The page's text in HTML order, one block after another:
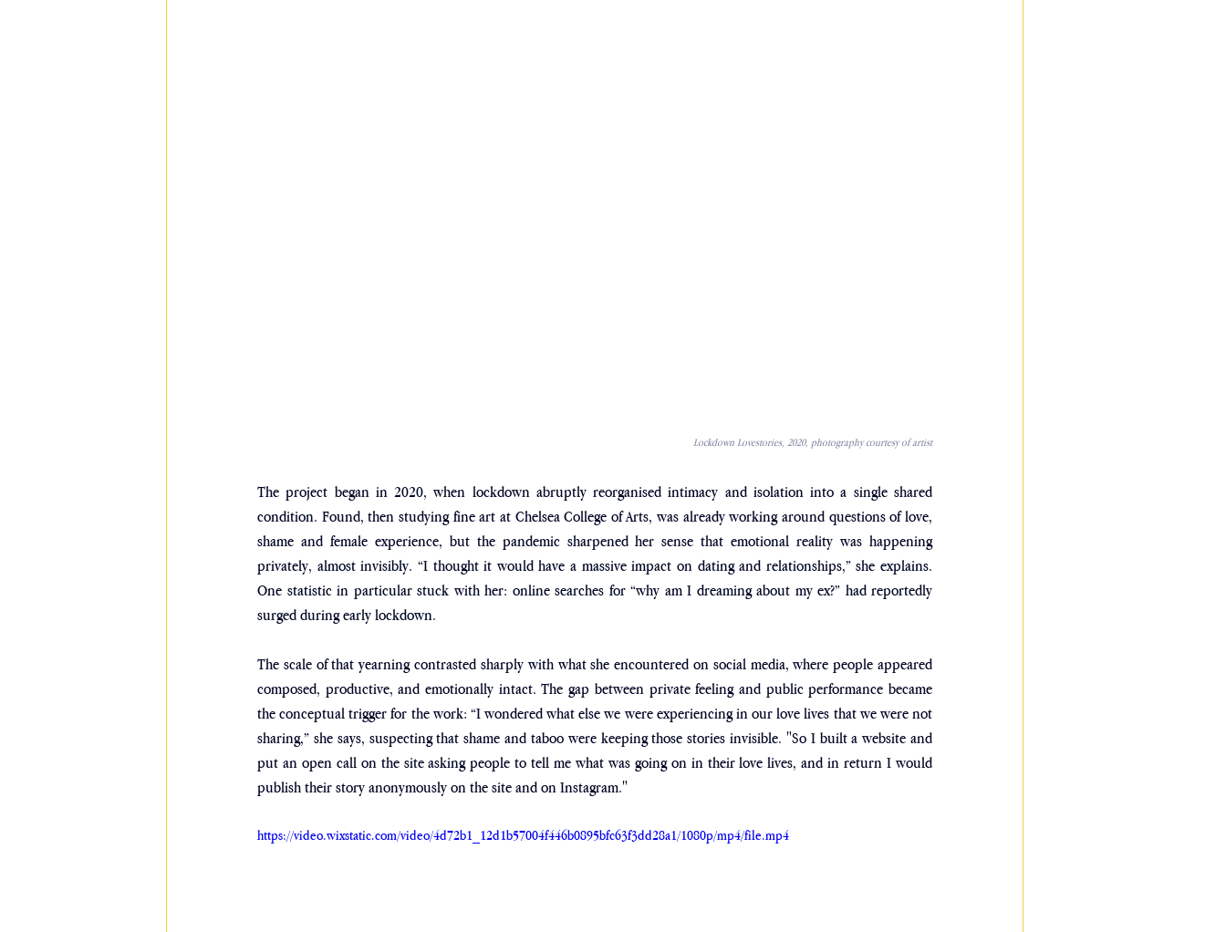
Lockdown Lovestories, 2020, photography courtesy of artist
The project began in 2020, when lockdown abruptly reorganised intimacy and isolation into a single shared
condition. Found, then studying fine art at Chelsea College of Arts, was already working around questions of love,
shame and female experience, but the pandemic sharpened her sense that emotional reality was happening
privately, almost invisibly. “I thought it would have a massive impact on dating and relationships,” she explains.
One statistic in particular stuck with her: online searches for “why am I dreaming about my ex?” had reportedly
surged during early lockdown.
The scale of that yearning contrasted sharply with what she encountered on social media, where people appeared
composed, productive, and emotionally intact. The gap between private feeling and public performance became
the conceptual trigger for the work: “I wondered what else we were experiencing in our love lives that we were not
sharing,” she says, suspecting that shame and taboo were keeping those stories invisible. "So I built a website and
put an open call on the site asking people to tell me what was going on in their love lives, and in return I would
publish their story anonymously on the site and on Instagram."
https://video.wixstatic.com/video/4d72b1_12d1b57004f446b0895bfc63f3dd28a1/1080p/mp4/file.mp4